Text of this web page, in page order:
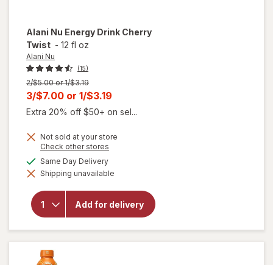
Alani Nu Energy Drink Cherry
Twist - 12 fl oz
Alani Nu
(15)
Previous
price
2/$5.00 or 1/$3.19
Current
sale
is
3/$7.00 or 1/$3.19
Extra 20% off $50+ on sel...
Not sold at your store
Check other stores
dialog
Same Day Deliveryavailable
Shipping unavailable
Add for delivery
open
overlay
Alani
Nu
Energy
Drink
Cherry